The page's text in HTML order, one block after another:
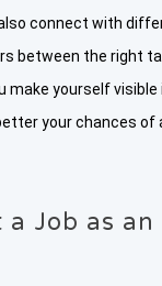
connect with
between the right
make yourself visible
your chances
a Job as